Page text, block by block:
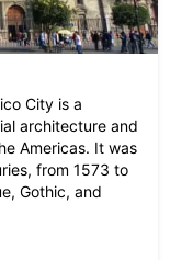
City is a
architecture and
Americas. It was
from 1573 to
Gothic, and